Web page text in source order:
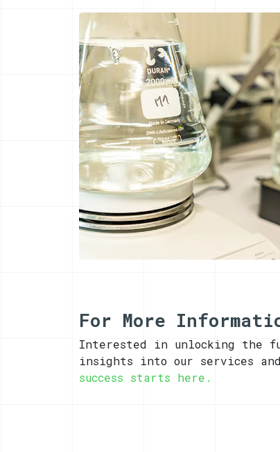
For More
Interested in unlocking the
insights into our services
success starts here.